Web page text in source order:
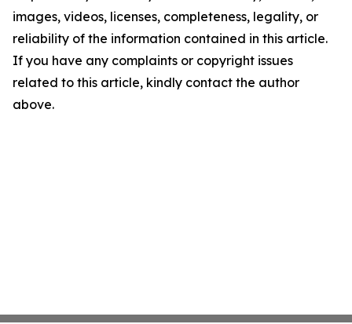
images, videos, licenses, completeness, legality, or
reliability of the information contained in this article.
If you have any complaints or copyright issues
related to this article, kindly contact the author
above.